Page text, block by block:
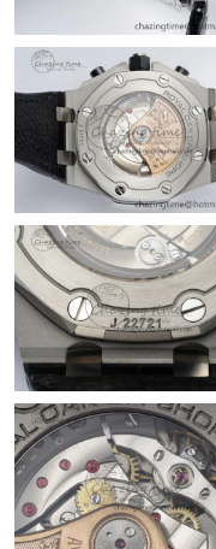
Just Sold: Sam from
Just Sold: Megan from
Just Sold: Kyle from